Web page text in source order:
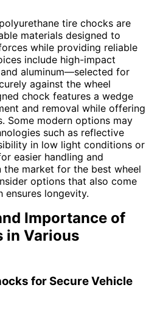
tire chocks are
materials designed to
while providing reliable
include high-impact
aluminum—selected for
against the wheel
chock features a wedge
and removal while offering
Some modern options may
such as reflective
in low light conditions or
easier handling and
the market for the best wheel
options that also come
ensures longevity.
Importance of
in Various
for Secure Vehicle